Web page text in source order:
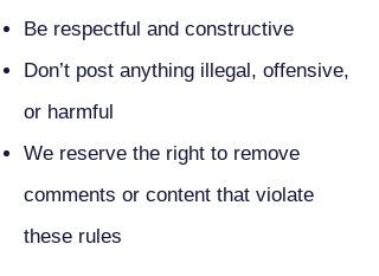
Be respectful and constructive
Don’t post anything illegal, offensive,
or harmful
We reserve the right to remove
comments or content that violate
these rules